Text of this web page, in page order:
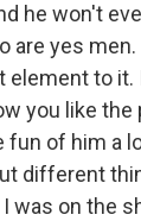
he won't
are yes
element to it.
you like the
fun of him a
different
was on the